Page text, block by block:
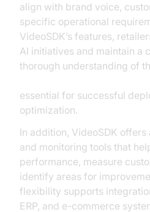
align with brand voice,
specific operational
VideoSDK’s features,
AI initiatives and maintain a
thorough understanding of
essential for successful
optimization.
In addition, VideoSDK
and monitoring tools that
performance, measure
identify areas for
flexibility supports
ERP, and e-commerce